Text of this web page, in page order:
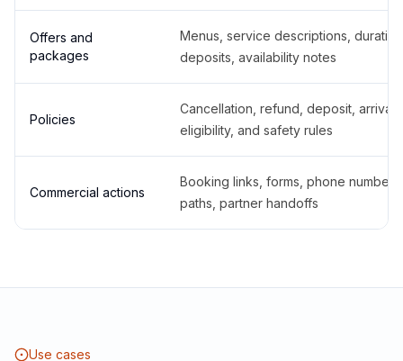
Offers and
packages
Menus, service descriptions,
deposits, availability notes
Policies
Cancellation, refund, deposit,
eligibility, and safety rules
Commercial actions
Booking links, forms, phone
paths, partner handoffs
Use cases